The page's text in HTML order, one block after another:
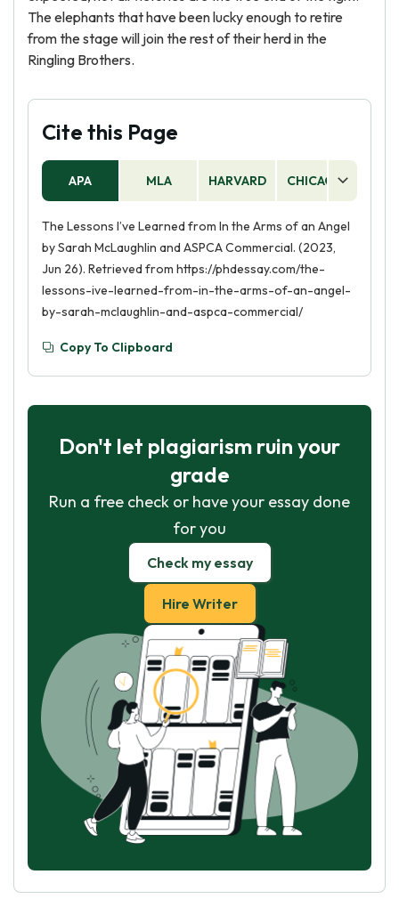
The elephants that have been lucky enough to retire
from the stage will join the rest of their herd in the
Ringling Brothers.
Cite this Page
APA MLA HARVARD CHICAGO
The Lessons I’ve Learned from In the Arms of an Angel
by Sarah McLaughlin and ASPCA Commercial. (2023,
Jun 26). Retrieved from https://phdessay.com/the-
lessons-ive-learned-from-in-the-arms-of-an-angel-
by-sarah-mclaughlin-and-aspca-commercial/
Copy To Clipboard
Don't let plagiarism ruin your
grade
Run a free check or have your essay done
for you
Check my essay
Hire Writer